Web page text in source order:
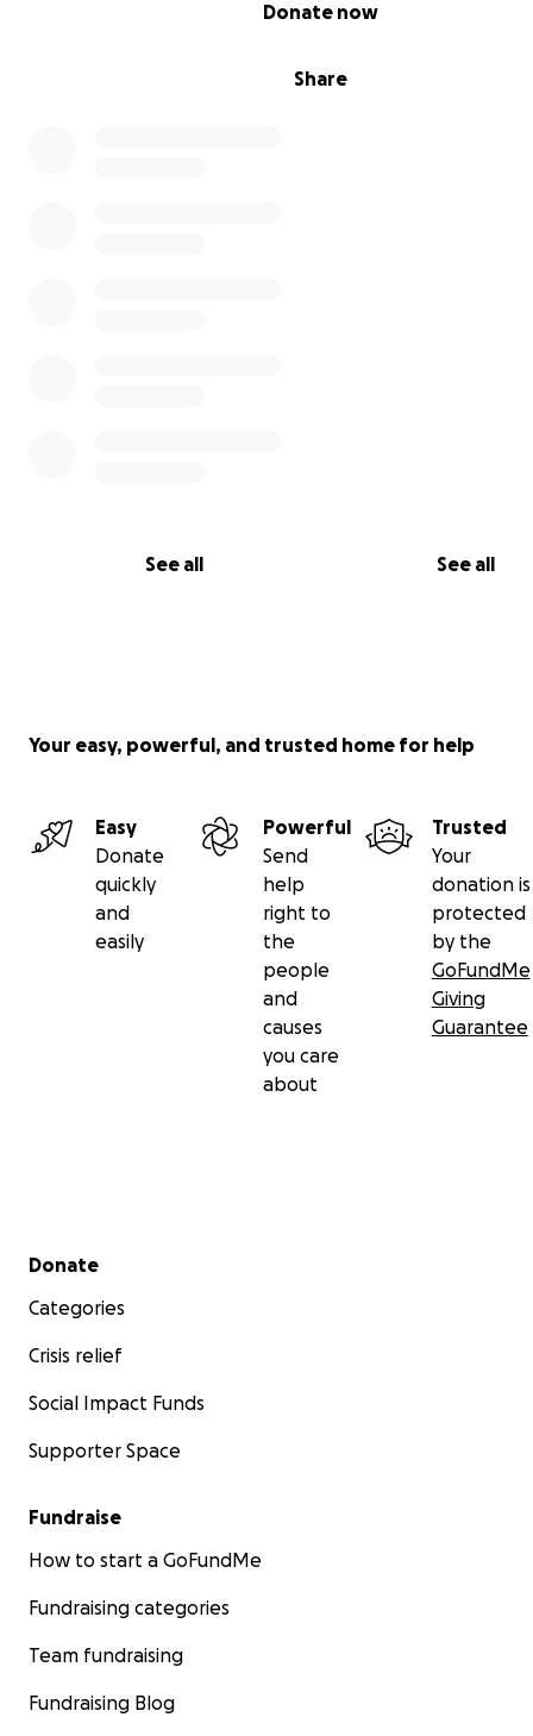
Share
Donate now
See all See all
Your easy, powerful, and trusted home for help
Easy
Donate
quickly
and
easily
Powerful
Send
help
right to
the
people
and
causes
you care
about
Trusted
Your
donation is
protected
by the
GoFundMe
Giving
Guarantee
Secondary menu
Donate
Categories
Crisis relief
Social Impact Funds
Supporter Space
Fundraise
How to start a GoFundMe
Fundraising categories
Team fundraising
Fundraising Blog